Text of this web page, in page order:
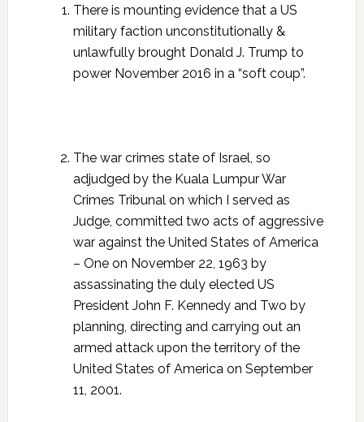
There is mounting evidence that a US
military faction unconstitutionally &
unlawfully brought Donald J. Trump to
power November 2016 in a “soft coup”.
The war crimes state of Israel, so
adjudged by the Kuala Lumpur War
Crimes Tribunal on which I served as
Judge, committed two acts of aggressive
war against the United States of America
– One on November 22, 1963 by
assassinating the duly elected US
President John F. Kennedy and Two by
planning, directing and carrying out an
armed attack upon the territory of the
United States of America on September
11, 2001.